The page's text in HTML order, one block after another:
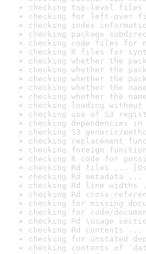
checking top-level files
checking for left-over
checking index
checking package
checking code files for
checking R files for
checking whether the
checking whether the
checking whether the
checking whether the
checking whether the
checking loading
checking use of S3
checking dependencies
checking S3 generic/
checking replacement
checking foreign
checking R code for
checking Rd files ...
checking Rd metadata ...
checking Rd line widths
checking Rd cross-
checking for missing
checking for code/
checking Rd \usage
checking Rd contents ...
checking for unstated
checking contents of